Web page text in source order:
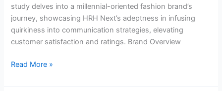
study delves into a millennial-oriented fashion brand’s
journey, showcasing HRH Next’s adeptness in infusing
quirkiness into communication strategies, elevating
customer satisfaction and ratings. Brand Overview
Read More »